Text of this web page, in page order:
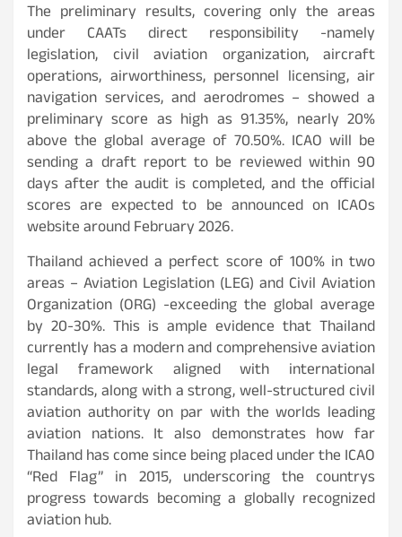
The preliminary results, covering only the areas
under CAATs direct responsibility -namely
legislation, civil aviation organization, aircraft
operations, airworthiness, personnel licensing, air
navigation services, and aerodromes – showed a
preliminary score as high as 91.35%, nearly 20%
above the global average of 70.50%. ICAO will be
sending a draft report to be reviewed within 90
days after the audit is completed, and the official
scores are expected to be announced on ICAOs
website around February 2026.
Thailand achieved a perfect score of 100% in two
areas – Aviation Legislation (LEG) and Civil Aviation
Organization (ORG) -exceeding the global average
by 20-30%. This is ample evidence that Thailand
currently has a modern and comprehensive aviation
legal framework aligned with international
standards, along with a strong, well-structured civil
aviation authority on par with the worlds leading
aviation nations. It also demonstrates how far
Thailand has come since being placed under the ICAO
“Red Flag” in 2015, underscoring the countrys
progress towards becoming a globally recognized
aviation hub.